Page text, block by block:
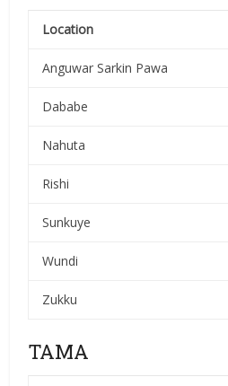
Location
Anguwar Sarkin Pawa
Dababe
Nahuta
Rishi
Sunkuye
Wundi
Zukku
TAMA